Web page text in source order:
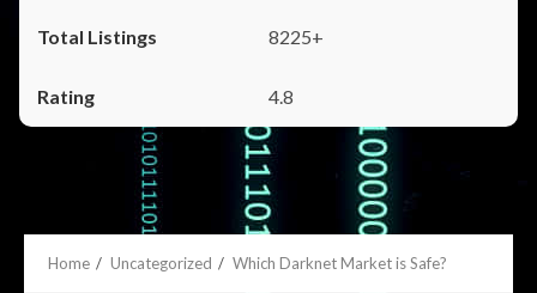
8225+
4.8
Home Uncategorized Which Darknet Market is Safe?